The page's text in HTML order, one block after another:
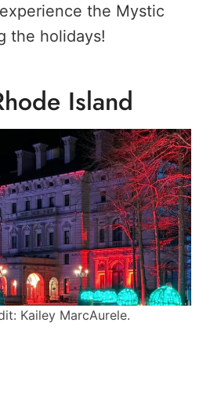
the Mystic
the holidays!
Island
Kailey MarcAurele.